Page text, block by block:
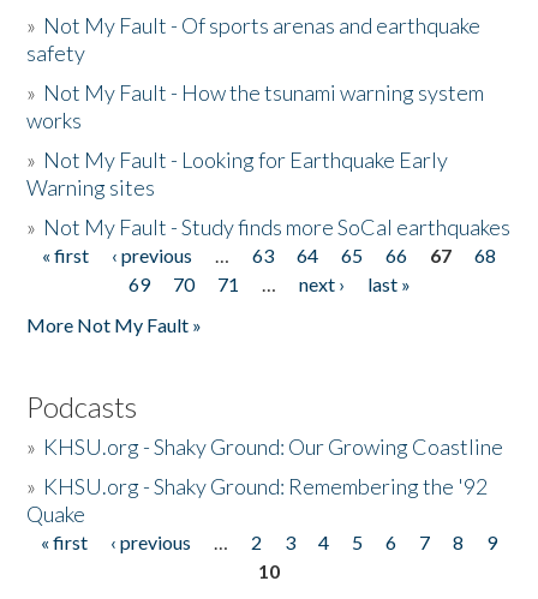
» Not My Fault - Of sports arenas and earthquake
safety
» Not My Fault - How the tsunami warning system
works
» Not My Fault - Looking for Earthquake Early
Warning sites
» Not My Fault - Study finds more SoCal earthquakes
Pages
« first ‹ previous … 63 64 65 66 67
68
69
70 71 … next ›
last »
More Not My Fault »
Podcasts
» KHSU.org - Shaky Ground: Our Growing Coastline
» KHSU.org - Shaky Ground: Remembering the '92
Quake
Pages
« first ‹ previous … 2 3 4 5 6 7 8
9
10